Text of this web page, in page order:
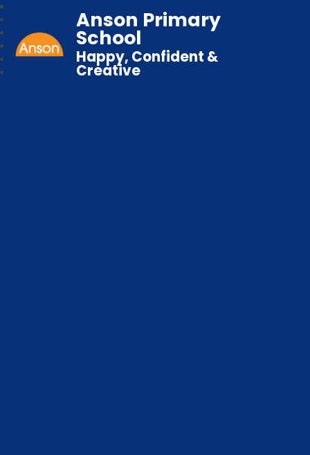
Anson Primary
School
Happy, Confident &
Creative